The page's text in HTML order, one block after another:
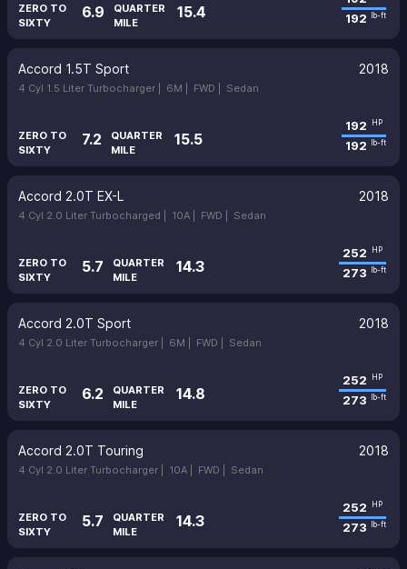
ZERO TO
SIXTY
6.9
QUARTER
MILE
15.4
192
lb-ft
Accord 1.5T Sport 2018
4 Cyl 1.5 Liter Turbocharger | 6M | FWD | Sedan
ZERO TO
SIXTY
7.2
QUARTER
MILE
15.5
192 HP
192 lb-ft
Accord 2.0T EX-L 2018
4 Cyl 2.0 Liter Turbocharged | 10A | FWD | Sedan
ZERO TO
SIXTY
5.7
QUARTER
MILE
14.3
252 HP
273 lb-ft
Accord 2.0T Sport 2018
4 Cyl 2.0 Liter Turbocharger | 6M | FWD | Sedan
ZERO TO
SIXTY
6.2
QUARTER
MILE
14.8
252 HP
273 lb-ft
Accord 2.0T Touring 2018
4 Cyl 2.0 Liter Turbocharger | 10A | FWD | Sedan
ZERO TO
SIXTY
5.7
QUARTER
MILE
14.3
252 HP
273 lb-ft